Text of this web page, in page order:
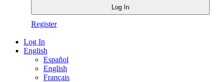
Register
Log In
English
Español
English
Français